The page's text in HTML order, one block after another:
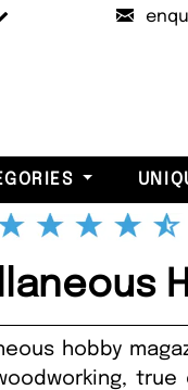
hobby